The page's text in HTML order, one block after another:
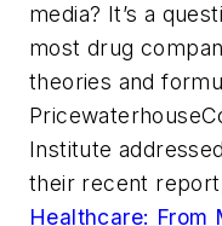
media? It’s a
most drug
theories and
Institute
their recent
Healthcare: From